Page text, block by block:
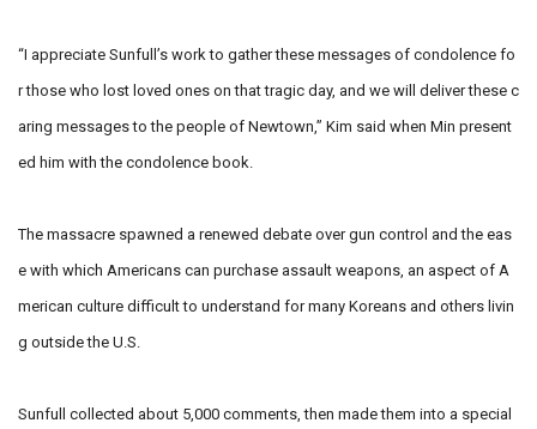
“I appreciate Sunfull’s work to gather these messages of condolence fo
r those who lost loved ones on that tragic day, and we will deliver these c
aring messages to the people of Newtown,” Kim said when Min present
ed him with the condolence book.
The massacre spawned a renewed debate over gun control and the eas
e with which Americans can purchase assault weapons, an aspect of A
merican culture difficult to understand for many Koreans and others livin
g outside the U.S.
Sunfull collected about 5,000 comments, then made them into a special